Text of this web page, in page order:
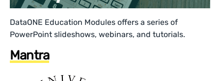
DataONE Education Modules offers a series of
PowerPoint slideshows, webinars, and tutorials.
Mantra